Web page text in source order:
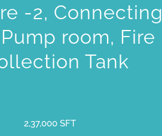
-2, Connecting
room, Fire
Tank
2,37,000 SFT